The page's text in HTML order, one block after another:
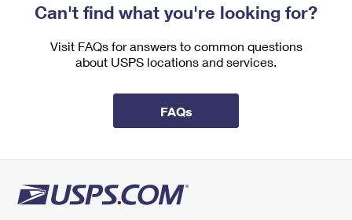
Can't find what you're looking for?
Visit FAQs for answers to common questions
about USPS locations and services.
FAQs